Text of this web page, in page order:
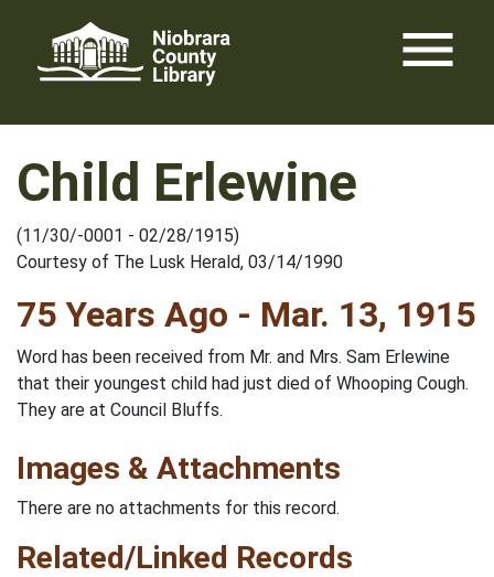
content
menu
Child Erlewine
(11/30/-0001 - 02/28/1915)
Courtesy of The Lusk Herald, 03/14/1990
75 Years Ago - Mar. 13, 1915
Word has been received from Mr. and Mrs. Sam Erlewine
that their youngest child had just died of Whooping Cough.
They are at Council Bluffs.
Images & Attachments
There are no attachments for this record.
Related/Linked Records